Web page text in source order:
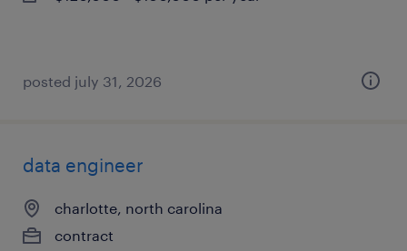
posted july 31, 2026
data engineer
charlotte, north carolina
contract